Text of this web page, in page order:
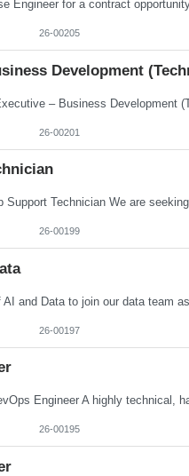
26-00205
Development
26-00201
26-00199
26-00197
26-00195